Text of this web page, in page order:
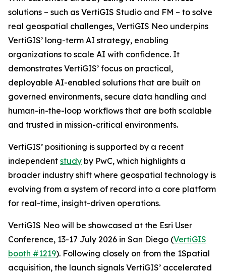
solutions – such as VertiGIS Studio and FM – to solve
real geospatial challenges, VertiGIS Neo underpins
VertiGIS’ long-term AI strategy, enabling
organizations to scale AI with confidence. It
demonstrates VertiGIS’ focus on practical,
deployable AI-enabled solutions that are built on
governed environments, secure data handling and
human-in-the-loop workflows that are both scalable
and trusted in mission-critical environments.
VertiGIS’ positioning is supported by a recent
independent study by PwC, which highlights a
broader industry shift where geospatial technology is
evolving from a system of record into a core platform
for real-time, insight-driven operations.
VertiGIS Neo will be showcased at the Esri User
Conference, 13-17 July 2026 in San Diego (VertiGIS
booth #1219). Following closely on from the 1Spatial
acquisition, the launch signals VertiGIS’ accelerated